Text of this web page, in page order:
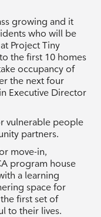
growing and it
who will be
Project Tiny
the first 10 homes
occupancy of
the next four
Executive Director
vulnerable people
partners.
move-in,
program house
a learning
space for
first set of
to their lives.